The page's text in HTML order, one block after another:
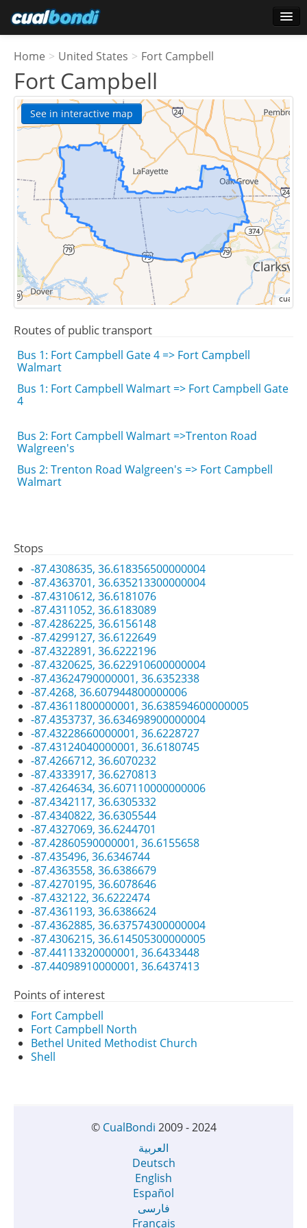
Star users
Poll
Home > United States > Fort Campbell
Fort Campbell
See in interactive map
Routes of public transport
Bus 1: Fort Campbell Gate 4 => Fort Campbell
Walmart
Bus 1: Fort Campbell Walmart => Fort Campbell Gate
4
Bus 2: Fort Campbell Walmart =>Trenton Road
Walgreen's
Bus 2: Trenton Road Walgreen's => Fort Campbell
Walmart
Stops
-87.4308635, 36.618356500000004
-87.4363701, 36.635213300000004
-87.4310612, 36.6181076
-87.4311052, 36.6183089
-87.4286225, 36.6156148
-87.4299127, 36.6122649
-87.4322891, 36.6222196
-87.4320625, 36.622910600000004
-87.43624790000001, 36.6352338
-87.4268, 36.607944800000006
-87.43611800000001, 36.638594600000005
-87.4353737, 36.634698900000004
-87.43228660000001, 36.6228727
-87.43124040000001, 36.6180745
-87.4266712, 36.6070232
-87.4333917, 36.6270813
-87.4264634, 36.607110000000006
-87.4342117, 36.6305332
-87.4340822, 36.6305544
-87.4327069, 36.6244701
-87.42860590000001, 36.6155658
-87.435496, 36.6346744
-87.4363558, 36.6386679
-87.4270195, 36.6078646
-87.432122, 36.6222474
-87.4361193, 36.6386624
-87.4362885, 36.637574300000004
-87.4306215, 36.614505300000005
-87.44113320000001, 36.6433448
-87.44098910000001, 36.6437413
Points of interest
Fort Campbell
Fort Campbell North
Bethel United Methodist Church
Shell
© CualBondi 2009 - 2024
العربية
Deutsch
English
Español
فارسی
Français